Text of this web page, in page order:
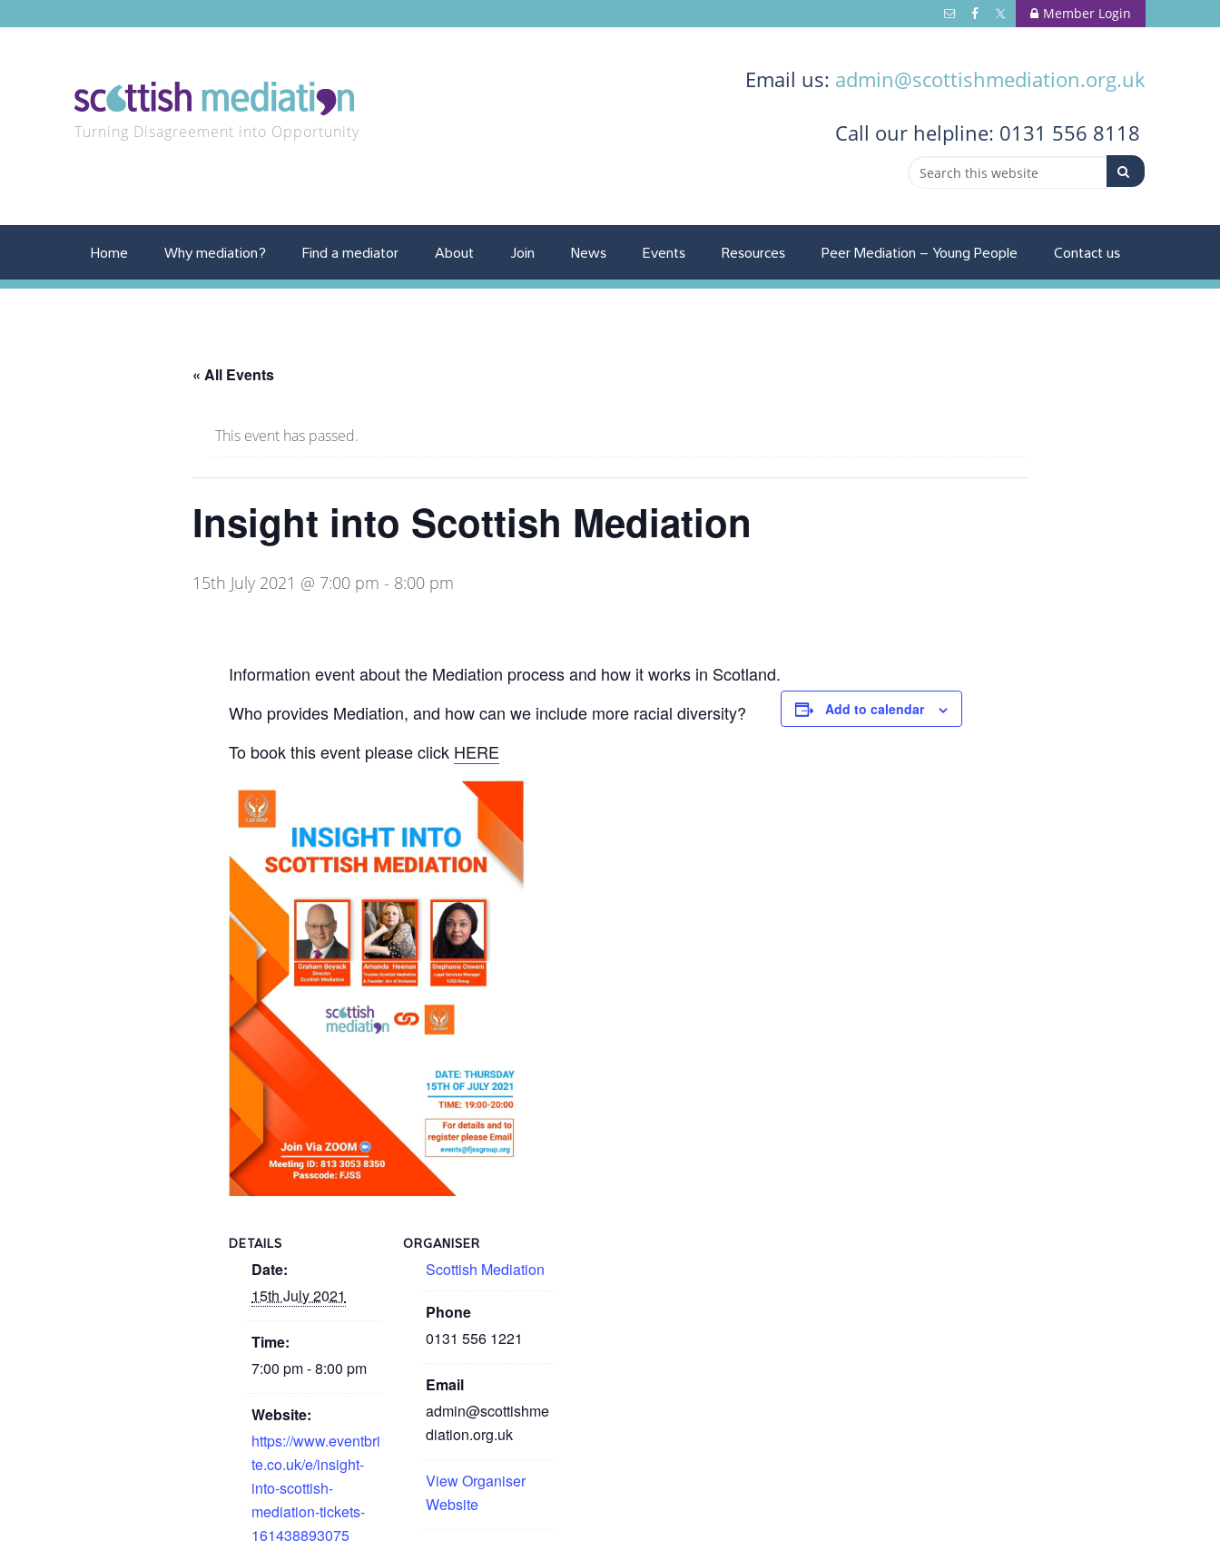
Member Login
Turning Disagreement into Opportunity
Email us: admin@scottishmediation.org.uk
Call our helpline: 0131 556 8118
Home Why mediation? Find a mediator About Join News Events Resources Peer Mediation – Young People Contact us
« All Events
This event has passed.
Insight into Scottish Mediation
15th July 2021 @ 7:00 pm - 8:00 pm
Information event about the Mediation process and how it works in Scotland.
Who provides Mediation, and how can we include more racial diversity?
To book this event please click HERE
Add to calendar
DETAILS
Date:
15th July 2021
Time:
7:00 pm - 8:00 pm
Website:
https://www.eventbri
te.co.uk/e/insight-
into-scottish-
mediation-tickets-
161438893075
ORGANISER
Scottish Mediation
Phone
0131 556 1221
Email
admin@scottishme
diation.org.uk
View Organiser
Website